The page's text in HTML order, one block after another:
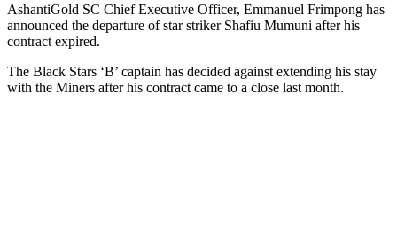
AshantiGold SC Chief Executive Officer, Emmanuel Frimpong has
announced the departure of star striker Shafiu Mumuni after his
contract expired.
The Black Stars ‘B’ captain has decided against extending his stay
with the Miners after his contract came to a close last month.